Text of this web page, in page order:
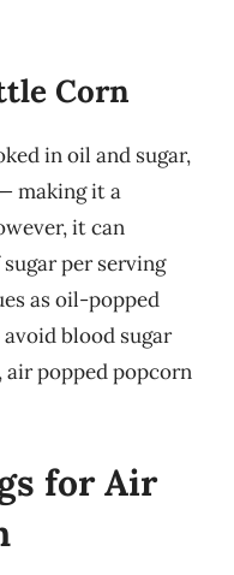
Corn
in oil and sugar,
making it a
it can
per serving
as oil-popped
blood sugar
popped popcorn
for Air